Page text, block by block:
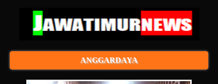
ANGGARDAYA